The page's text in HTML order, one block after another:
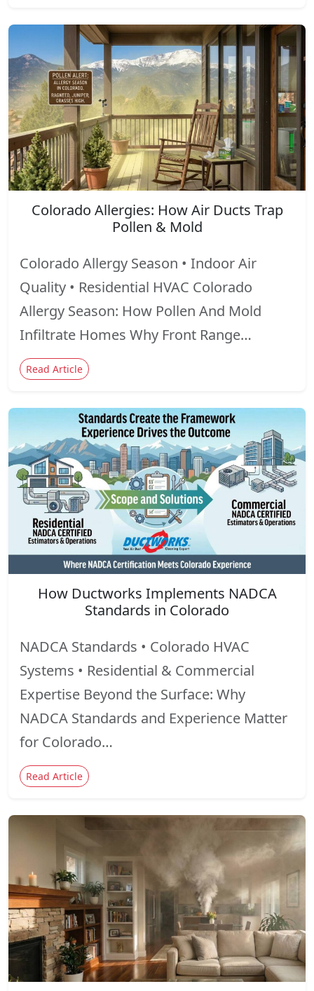
Colorado Allergies: How Air Ducts Trap
Pollen & Mold
Colorado Allergy Season • Indoor Air
Quality • Residential HVAC Colorado
Allergy Season: How Pollen And Mold
Infiltrate Homes Why Front Range…
Read Article
How Ductworks Implements NADCA
Standards in Colorado
NADCA Standards • Colorado HVAC
Systems • Residential & Commercial
Expertise Beyond the Surface: Why
NADCA Standards and Experience Matter
for Colorado…
Read Article